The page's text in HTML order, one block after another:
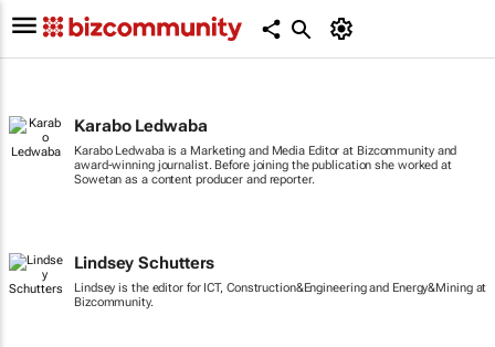
Karabo Ledwaba
Karabo Ledwaba is a Marketing and Media Editor at Bizcommunity and
award-winning journalist. Before joining the publication she worked at
Sowetan as a content producer and reporter.
Lindsey Schutters
Lindsey is the editor for ICT, Construction&Engineering and Energy&Mining at
Bizcommunity.